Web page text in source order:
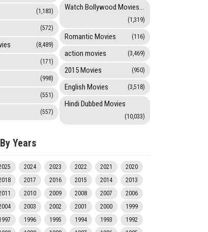
(1,183)
(572)
(8,489)
(171)
(998)
(551)
(557)
Watch Bollywood Movies Online
(1,319)
Romantic Movies (116)
action movies (3,469)
2015 Movies (950)
English Movies (3,518)
Hindi Dubbed Movies
(10,033)
Years
2024 2023 2022 2021
2020
2017 2016 2015 2014
2013
2010 2009 2008 2007
2006
2003 2002 2001 2000
1999
1996 1995 1994 1993
1992